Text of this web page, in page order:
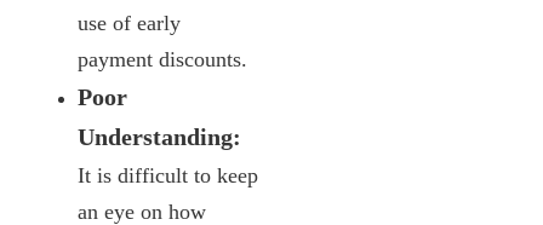
use of early
payment discounts.
Poor
Understanding:
It is difficult to keep
an eye on how